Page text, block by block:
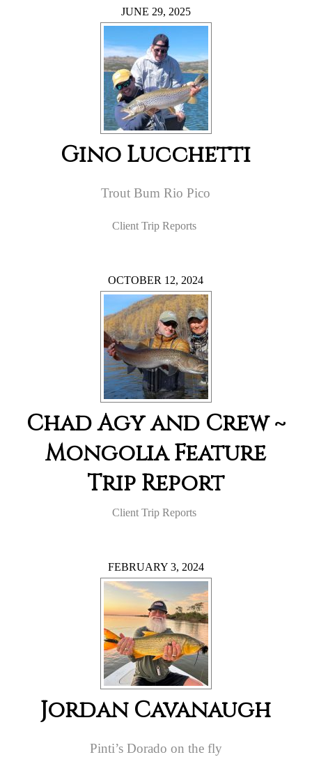
JUNE 29, 2025
Gino Lucchetti
Trout Bum Rio Pico
Client Trip Reports
OCTOBER 12, 2024
Chad Agy and Crew ~
Mongolia Feature
Trip Report
Client Trip Reports
FEBRUARY 3, 2024
Jordan Cavanaugh
Pinti’s Dorado on the fly